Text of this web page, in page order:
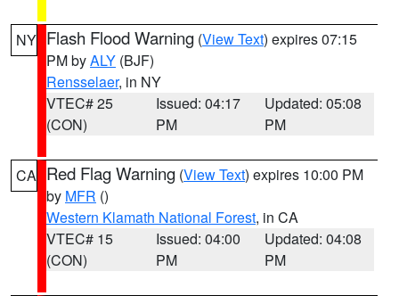
NY Flash Flood Warning (View Text) expires 07:15
PM byALY (BJF)
Rensselaer, in NY
VTEC# 25
(CON)
Issued: 04:17
PM
Updated: 05:08
PM
CA Red Flag Warning (View Text) expires 10:00 PM
by MFR ()
Western Klamath National Forest, in CA
VTEC# 15
(CON)
Issued: 04:00
PM
Updated: 04:08
PM